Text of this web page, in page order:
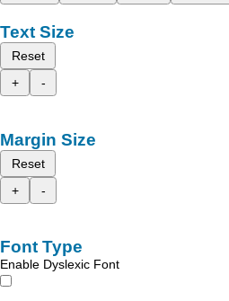
Text Size
Reset
+
-
Margin Size
Reset
+
-
Font Type
Enable Dyslexic Font